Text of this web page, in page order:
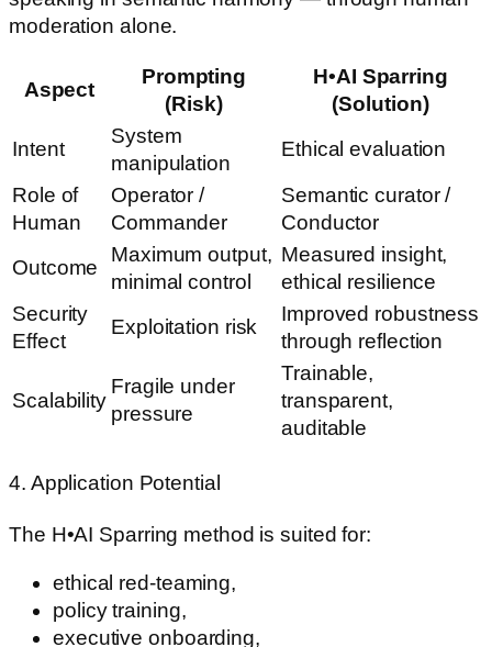
moderation alone.
Aspect
Prompting
(Risk)
H•AI Sparring
(Solution)
Intent
System
manipulation
Ethical evaluation
Role of
Human
Operator /
Commander
Semantic curator /
Conductor
Outcome
Maximum output,
minimal control
Measured insight,
ethical resilience
Security
Effect
Exploitation risk
Improved robustness
through reflection
Scalability
Fragile under
pressure
Trainable,
transparent,
auditable
4. Application Potential
The H•AI Sparring method is suited for:
ethical red-teaming,
policy training,
executive onboarding,